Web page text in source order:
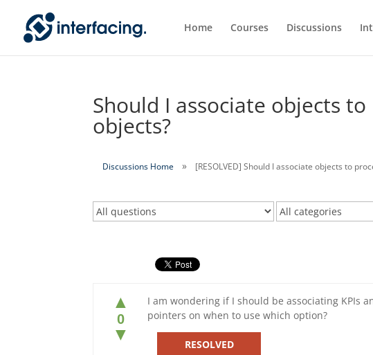
Home Courses Discussions
Should I associate objects
objects?
Discussions Home [RESOLVED] Should I associate objects to
▲
0
▼
I am wondering if I should be associating KPIs
pointers on when to use which option?
RESOLVED